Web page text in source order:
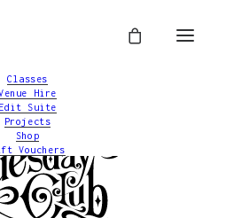
Classes
Hire
Edit Suite
Projects
Shop
Vouchers